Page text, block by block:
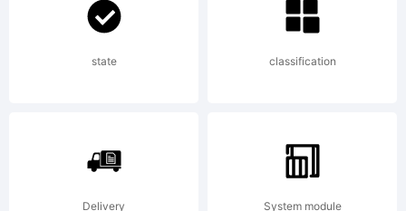
Russell
state classification
Delivery System module